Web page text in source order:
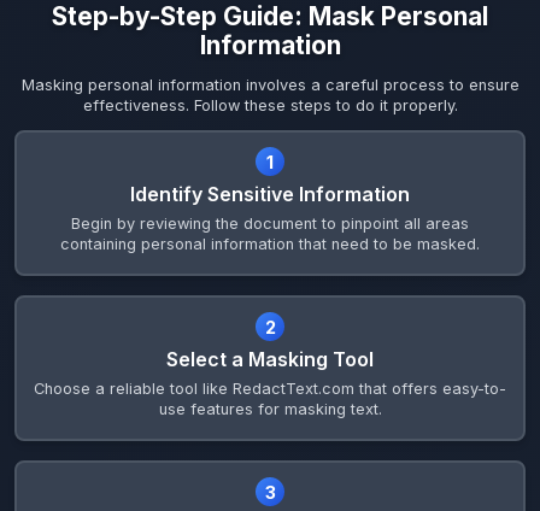
Step-by-Step Guide: Mask Personal
Information
Masking personal information involves a careful process to ensure
effectiveness. Follow these steps to do it properly.
1
Identify Sensitive Information
Begin by reviewing the document to pinpoint all areas
containing personal information that need to be masked.
2
Select a Masking Tool
Choose a reliable tool like RedactText.com that offers easy-to-
use features for masking text.
3